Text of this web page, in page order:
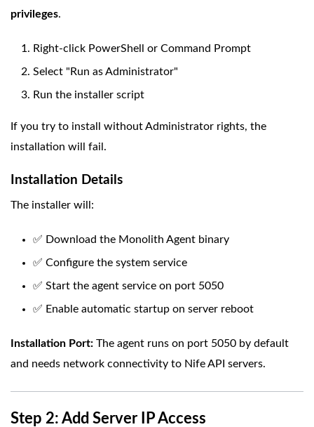
privileges.
Right-click PowerShell or Command Prompt
Select "Run as Administrator"
Run the installer script
If you try to install without Administrator rights, the
installation will fail.
Installation Details
The installer will:
✅ Download the Monolith Agent binary
✅ Configure the system service
✅ Start the agent service on port 5050
✅ Enable automatic startup on server reboot
Installation Port: The agent runs on port 5050 by default
and needs network connectivity to Nife API servers.
Step 2: Add Server IP Access